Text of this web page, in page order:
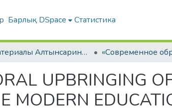
Барлық DSpace Статистика
Материалы Алтынсаринских педагогических чтений
UPBRINGING
MODERN